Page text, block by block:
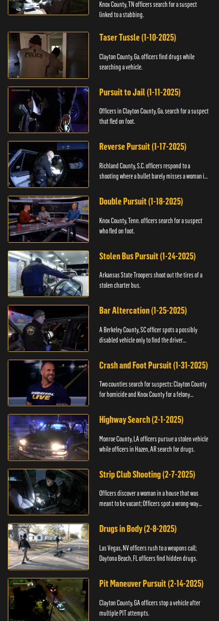
Knox County, TN officers search for a suspect
linked to a stabbing.
Taser Tussle (1-10-2025)
Clayton County, Ga. officers find drugs while
searching a vehicle.
Pursuit to Jail (1-11-2025)
Officers in Clayton County, Ga. search for a suspect
that fled on foot.
Reverse Pursuit (1-17-2025)
Richland County, S.C. officers respond to a
shooting where a bullet barely misses a woman in
Double Pursuit (1-18-2025)
Knox County, Tenn. officers search for a suspect
who fled on foot.
Stolen Bus Pursuit (1-24-2025)
Arkansas State Troopers shoot out the tires of a
stolen charter bus.
Bar Altercation (1-25-2025)
A Berkeley County, SC officer spots a possibly
disabled vehicle only to find the driver
Crash and Foot Pursuit (1-31-2025)
Two counties search for suspects: Clayton County
for homicide and Knox County for a felony
Highway Search (2-1-2025)
Monroe County, LA officers pursue a stolen vehicle
while officers in Hazen, AR search for drugs.
Strip Club Shooting (2-7-2025)
Officers discover a woman in a house that was
meant to be vacant; Officers spot a wrong-way
Drugs in Body (2-8-2025)
Las Vegas, NV officers rush to a weapons call;
Daytona Beach, FL officers find hidden drugs.
Pit Maneuver Pursuit (2-14-2025)
Clayton County, GA officers stop a vehicle after
multiple PIT attempts.